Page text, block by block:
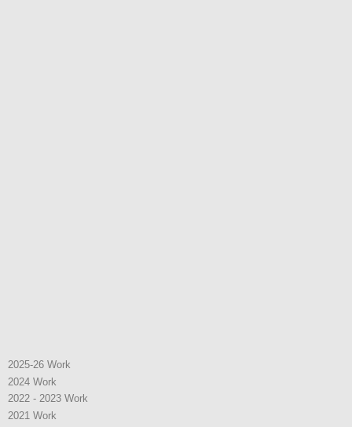
2025-26 Work
2024 Work
2022 - 2023 Work
2021 Work